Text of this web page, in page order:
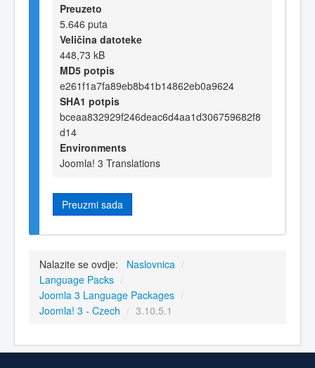
Preuzeto
5.646 puta
Veličina datoteke
448,73 kB
MD5 potpis
e261f1a7fa89eb8b41b14862eb0a9624
SHA1 potpis
bceaa832929f246deac6d4aa1d306759682f8
d14
Environments
Joomla! 3 Translations
Preuzmi sada
Nalazite se ovdje: Naslovnica /
Language Packs /
Joomla 3 Language Packages /
Joomla! 3 - Czech / 3.10.5.1